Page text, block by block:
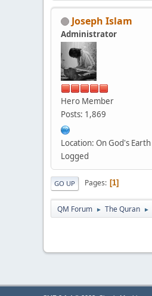
Joseph Islam
Administrator
Hero Member
Posts: 1,869
Location: On God's Earth
Logged
GO UP Pages 1
QM Forum ► The Quran ►